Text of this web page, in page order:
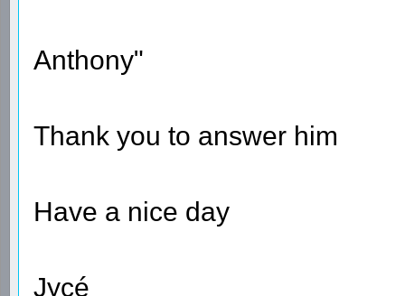
Anthony"
Thank you to answer him
Have a nice day
Jycé